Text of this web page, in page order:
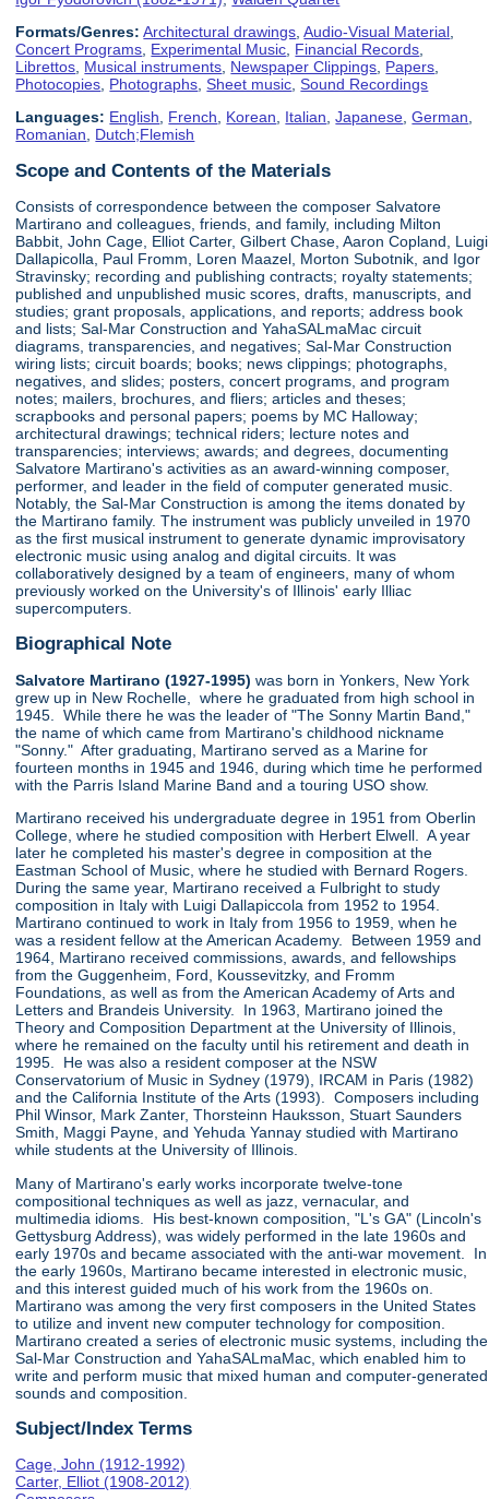
Formats/Genres: Architectural drawings ,Audio-Visual Material
Concert Programs Experimental Music Financial Records
Librettos Musical instruments Newspaper Clippings Papers
Photocopies Photographs ,Sheet music ,Sound Recordings
Languages: English, French, Korean, Italian,Japanese,German,
Romanian, Dutch;Flemish
Scope and Contents of the Materials
Consists of correspondence between the composer Salvatore
Martirano and colleagues, friends, and family, including Milton
Babbit, John Cage, Elliot Carter, Gilbert Chase, Aaron Copland, Luigi
Dallapicolla, Paul Fromm, Loren Maazel, Morton Subotnik, and Igor
Stravinsky; recording and publishing contracts; royalty statements;
published and unpublished music scores, drafts, manuscripts, and
studies; grant proposals, applications, and reports; address book
and lists; Sal-Mar Construction and YahaSALmaMac circuit
diagrams, transparencies, and negatives; Sal-Mar Construction
wiring lists; circuit boards; books; news clippings; photographs,
negatives, and slides; posters, concert programs, and program
notes; mailers, brochures, and fliers; articles and theses;
scrapbooks and personal papers; poems by MC Halloway;
architectural drawings; technical riders; lecture notes and
transparencies; interviews; awards; and degrees, documenting
Salvatore Martirano's activities as an award-winning composer,
performer, and leader in the field of computer generated music.
Notably, the Sal-Mar Construction is among the items donated by
the Martirano family. The instrument was publicly unveiled in 1970
as the first musical instrument to generate dynamic improvisatory
electronic music using analog and digital circuits. It was
collaboratively designed by a team of engineers, many of whom
previously worked on the University's of Illinois' early Illiac
supercomputers.
Biographical Note
Salvatore Martirano (1927-1995) was born in Yonkers, New York
grew up in New Rochelle, where he graduated from high school in
1945. While there he was the leader of "The Sonny Martin Band,"
the name of which came from Martirano's childhood nickname
"Sonny." After graduating, Martirano served as a Marine for
fourteen months in 1945 and 1946, during which time he performed
with the Parris Island Marine Band and a touring USO show.
Martirano received his undergraduate degree in 1951 from Oberlin
College, where he studied composition with Herbert Elwell. A year
later he completed his master's degree in composition at the
Eastman School of Music, where he studied with Bernard Rogers.
During the same year, Martirano received a Fulbright to study
composition in Italy with Luigi Dallapiccola from 1952 to 1954.
Martirano continued to work in Italy from 1956 to 1959, when he
was a resident fellow at the American Academy. Between 1959 and
1964, Martirano received commissions, awards, and fellowships
from the Guggenheim, Ford, Koussevitzky, and Fromm
Foundations, as well as from the American Academy of Arts and
Letters and Brandeis University. In 1963, Martirano joined the
Theory and Composition Department at the University of Illinois,
where he remained on the faculty until his retirement and death in
1995. He was also a resident composer at the NSW
Conservatorium of Music in Sydney (1979), IRCAM in Paris (1982)
and the California Institute of the Arts (1993). Composers including
Phil Winsor, Mark Zanter, Thorsteinn Hauksson, Stuart Saunders
Smith, Maggi Payne, and Yehuda Yannay studied with Martirano
while students at the University of Illinois.
Many of Martirano's early works incorporate twelve-tone
compositional techniques as well as jazz, vernacular, and
multimedia idioms. His best-known composition, "L's GA" (Lincoln's
Gettysburg Address), was widely performed in the late 1960s and
early 1970s and became associated with the anti-war movement. In
the early 1960s, Martirano became interested in electronic music,
and this interest guided much of his work from the 1960s on.
Martirano was among the very first composers in the United States
to utilize and invent new computer technology for composition.
Martirano created a series of electronic music systems, including the
Sal-Mar Construction and YahaSALmaMac, which enabled him to
write and perform music that mixed human and computer-generated
sounds and composition.
Subject/Index Terms
Cage, John (1912-1992)
Carter, Elliot (1908-2012)